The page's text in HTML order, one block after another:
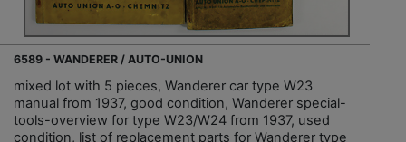
6589 - WANDERER / AUTO-UNION
mixed lot with 5 pieces, Wanderer car type W23
manual from 1937, good condition, Wanderer special-
tools-overview for type W23/W24 from 1937, used
condition, list of replacement parts for Wanderer type